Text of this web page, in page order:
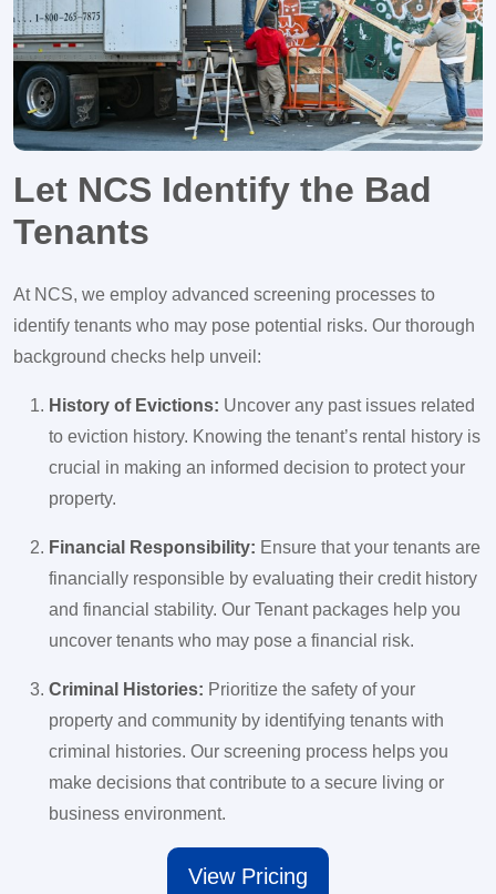
Let NCS Identify the Bad
Tenants
At NCS, we employ advanced screening processes to
identify tenants who may pose potential risks. Our thorough
background checks help unveil:
History of Evictions: Uncover any past issues related
to eviction history. Knowing the tenant’s rental history is
crucial in making an informed decision to protect your
property.
Financial Responsibility: Ensure that your tenants are
financially responsible by evaluating their credit history
and financial stability. Our Tenant packages help you
uncover tenants who may pose a financial risk.
Criminal Histories: Prioritize the safety of your
property and community by identifying tenants with
criminal histories. Our screening process helps you
make decisions that contribute to a secure living or
business environment.
View Pricing